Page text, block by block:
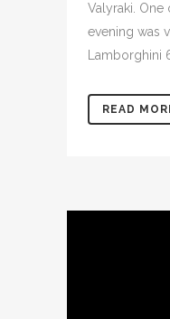
Valyraki.
evening was
Lamborghini
READ